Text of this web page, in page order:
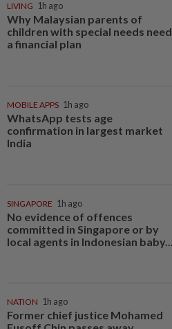
LIVING 1h ago
Why Malaysian parents of
children with special needs need
a financial plan
MOBILE APPS 1h ago
WhatsApp tests age
confirmation in largest market
India
SINGAPORE 1h ago
No evidence of offences
committed in Singapore or by
local agents in Indonesian baby...
NATION 1h ago
Former chief justice Mohamed